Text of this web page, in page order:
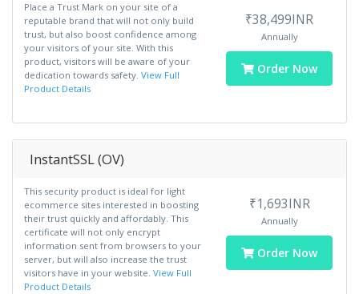
Place a Trust Mark on your site of a
reputable brand that will not only build
trust, but also boost confidence among
your visitors of your site. With this
product, visitors will be aware of your
dedication towards safety. View Full
Product Details
₹38,499INR
Annually
Order Now
InstantSSL (OV)
This security product is ideal for light
ecommerce sites interested in boosting
their trust quickly and affordably. This
certificate will not only encrypt
information sent from browsers to your
server, but will also increase the trust
visitors have in your website. View Full
Product Details
₹1,693INR
Annually
Order Now